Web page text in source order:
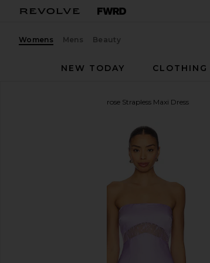
Womens Mens Beauty
NEW TODAY
CLOTHING
Melrose Strapless Maxi Dress
favorite Runaway The Label Melrose